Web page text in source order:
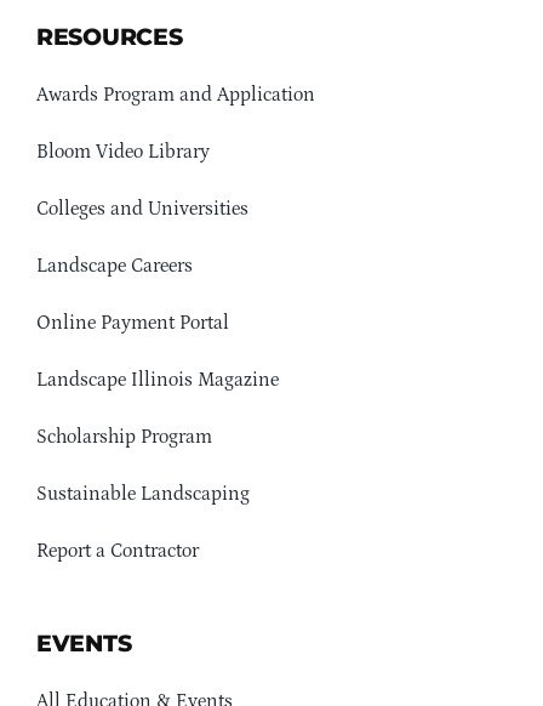
RESOURCES
Awards Program and Application
Bloom Video Library
Colleges and Universities
Landscape Careers
Online Payment Portal
Landscape Illinois Magazine
Scholarship Program
Sustainable Landscaping
Report a Contractor
EVENTS
All Education & Events